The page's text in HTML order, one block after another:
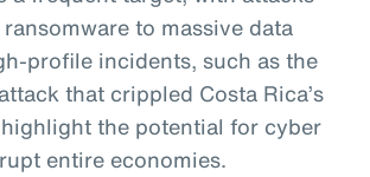
to massive data
profile incidents, such as the
that crippled Costa Rica’s
the potential for cyber
entire economies.